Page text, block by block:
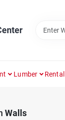
Lumber Rental
Walls